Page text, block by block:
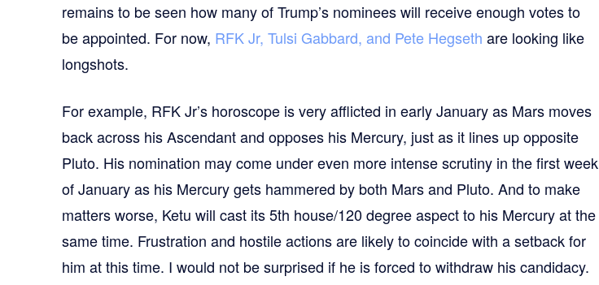
remains to be seen how many of Trump’s nominees will receive enough votes to
be appointed. For now, RFK Jr, Tulsi Gabbard, and Pete Hegseth are looking like
longshots.
For example, RFK Jr’s horoscope is very afflicted in early January as Mars moves
back across his Ascendant and opposes his Mercury, just as it lines up opposite
Pluto. His nomination may come under even more intense scrutiny in the first week
of January as his Mercury gets hammered by both Mars and Pluto. And to make
matters worse, Ketu will cast its 5th house/120 degree aspect to his Mercury at the
same time. Frustration and hostile actions are likely to coincide with a setback for
him at this time. I would not be surprised if he is forced to withdraw his candidacy.